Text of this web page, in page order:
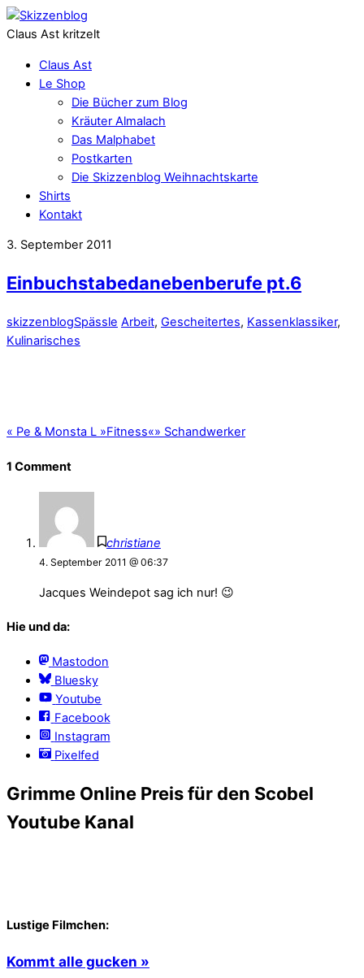
Claus Ast kritzelt
Claus Ast
Le Shop
Die Bücher zum Blog
Kräuter Almalach
Das Malphabet
Postkarten
Die Skizzenblog Weihnachtskarte
Shirts
Kontakt
3. September 2011
Einbuchstabedanebenberufe pt.6
skizzenblogSpässle Arbeit, Gescheitertes, Kassenklassiker,
Kulinarisches
« Pe & Monsta L »Fitness«» Schandwerker
1 Comment
christiane
4. September 2011 @ 06:37
Jacques Weindepot sag ich nur! 😉
Hie und da:
Mastodon
Bluesky
Youtube
Facebook
Instagram
Pixelfed
Grimme Online Preis für den Scobel
Youtube Kanal
Lustige Filmchen:
Kommt alle gucken »